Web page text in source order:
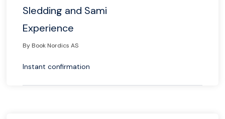
Sledding and Sami
Experience
By Book Nordics AS
Instant confirmation